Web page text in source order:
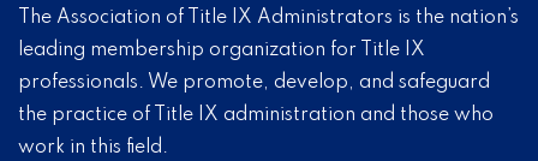
The Association of Title IX Administrators is the nation’s
leading membership organization for Title IX
professionals. We promote, develop, and safeguard
the practice of Title IX administration and those who
work in this field.